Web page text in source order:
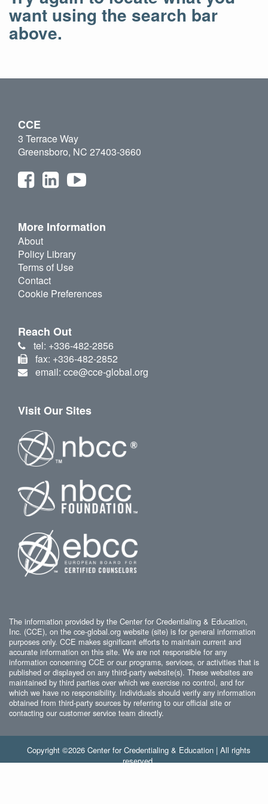
want using the search bar
above.
CCE
3 Terrace Way
Greensboro, NC 27403-3660
More Information
About
Policy Library
Terms of Use
Contact
Cookie Preferences
Reach Out
tel: +336-482-2856
fax: +336-482-2852
email: cce@cce-global.org
Visit Our Sites
The information provided by the Center for Credentialing & Education,
Inc. (CCE), on the cce-global.org website (site) is for general information
purposes only. CCE makes significant efforts to maintain current and
accurate information on this site. We are not responsible for any
information concerning CCE or our programs, services, or activities that is
published or displayed on any third-party website(s). These websites are
maintained by third parties over which we exercise no control, and for
which we have no responsibility. Individuals should verify any information
obtained from third-party sources by referring to our official site or
contacting our customer service team directly.
Copyright ©2026 Center for Credentialing & Education | All rights
reserved.